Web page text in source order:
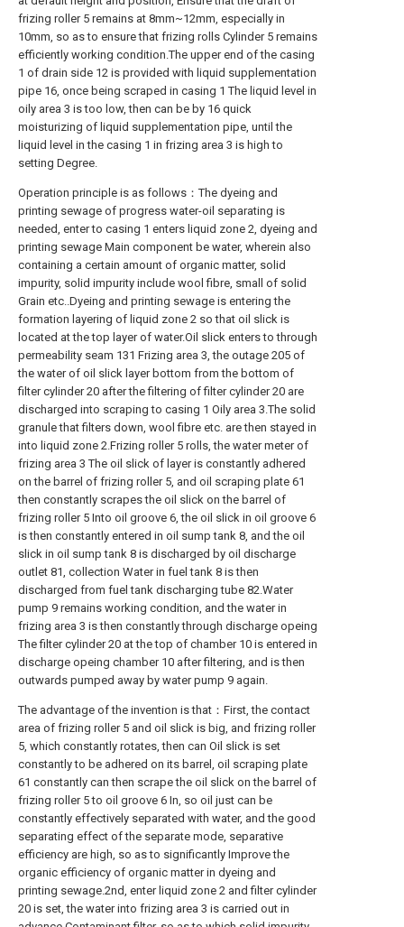
frizing roller 5 remains at 8mm~12mm, especially in
10mm, so as to ensure that frizing rolls Cylinder 5 remains
efficiently working condition.The upper end of the casing
1 of drain side 12 is provided with liquid supplementation
pipe 16, once being scraped in casing 1 The liquid level in
oily area 3 is too low, then can be by 16 quick
moisturizing of liquid supplementation pipe, until the
liquid level in the casing 1 in frizing area 3 is high to
setting Degree.
Operation principle is as follows：The dyeing and
printing sewage of progress water-oil separating is
needed, enter to casing 1 enters liquid zone 2, dyeing and
printing sewage Main component be water, wherein also
containing a certain amount of organic matter, solid
impurity, solid impurity include wool fibre, small of solid
Grain etc..Dyeing and printing sewage is entering the
formation layering of liquid zone 2 so that oil slick is
located at the top layer of water.Oil slick enters to through
permeability seam 131 Frizing area 3, the outage 205 of
the water of oil slick layer bottom from the bottom of
filter cylinder 20 after the filtering of filter cylinder 20 are
discharged into scraping to casing 1 Oily area 3.The solid
granule that filters down, wool fibre etc. are then stayed in
into liquid zone 2.Frizing roller 5 rolls, the water meter of
frizing area 3 The oil slick of layer is constantly adhered
on the barrel of frizing roller 5, and oil scraping plate 61
then constantly scrapes the oil slick on the barrel of
frizing roller 5 Into oil groove 6, the oil slick in oil groove 6
is then constantly entered in oil sump tank 8, and the oil
slick in oil sump tank 8 is discharged by oil discharge
outlet 81, collection Water in fuel tank 8 is then
discharged from fuel tank discharging tube 82.Water
pump 9 remains working condition, and the water in
frizing area 3 is then constantly through discharge opeing
The filter cylinder 20 at the top of chamber 10 is entered in
discharge opeing chamber 10 after filtering, and is then
outwards pumped away by water pump 9 again.
The advantage of the invention is that：First, the contact
area of frizing roller 5 and oil slick is big, and frizing roller
5, which constantly rotates, then can Oil slick is set
constantly to be adhered on its barrel, oil scraping plate
61 constantly can then scrape the oil slick on the barrel of
frizing roller 5 to oil groove 6 In, so oil just can be
constantly effectively separated with water, and the good
separating effect of the separate mode, separative
efficiency are high, so as to significantly Improve the
organic efficiency of organic matter in dyeing and
printing sewage.2nd, enter liquid zone 2 and filter cylinder
20 is set, the water into frizing area 3 is carried out in